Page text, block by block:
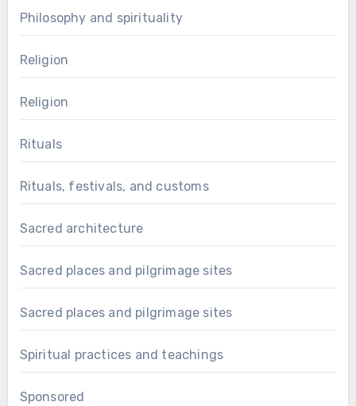
Philosophy and spirituality
Religion
Religion
Rituals
Rituals, festivals, and customs
Sacred architecture
Sacred places and pilgrimage sites
Sacred places and pilgrimage sites
Spiritual practices and teachings
Sponsored